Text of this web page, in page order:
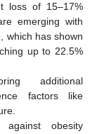
loss of 15–17%
emerging with
which has shown
up to 22.5%
additional
factors like
obesity